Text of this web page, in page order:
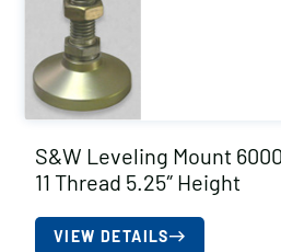
S&W Leveling Mount
11 Thread 5.25″ Height
VIEW DETAILS